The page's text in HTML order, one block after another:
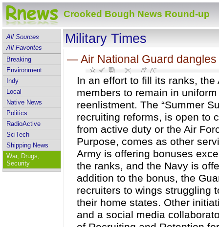
Crooked Bough News Round-up
All Sources
All Favorites
Breaking
Environment
Indy
Local
Native News
Politics
RadioActive
SciTech
Shipping News
War, Drugs,
Security
Military Times
—Air National Guard
In an effort to fill its ranks,
members to remain in
reenlistment. The “Summer
recruiting reforms, is open to
from active duty or the Air
Purpose, comes as other
Army is offering bonuses
the ranks, and the Navy is
addition to the bonus, the
recruiters to wings struggling
their home states. Other
and a social media